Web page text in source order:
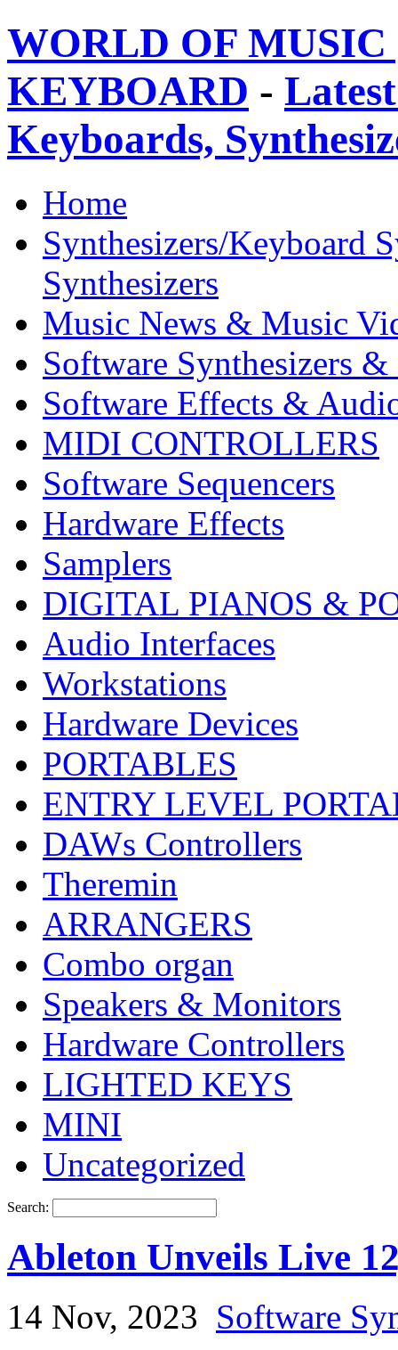
WORLD OF
KEYBOARD -
Keyboards,
Home
Synthesizers/Keyboard
Synthesizers
Music News & Music
Software Synthesizers &
Software Effects &
MIDI CONTROLLERS
Software Sequencers
Hardware Effects
Samplers
DIGITAL PIANOS &
Audio Interfaces
Workstations
Hardware Devices
PORTABLES
ENTRY LEVEL
DAWs Controllers
Theremin
ARRANGERS
Combo organ
Speakers & Monitors
Hardware Controllers
LIGHTED KEYS
MINI
Uncategorized
Search:
Ableton Unveils Live
14 Nov, 2023 Software